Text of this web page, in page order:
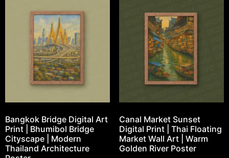
Bangkok Bridge Digital Art
Print | Bhumibol Bridge
Cityscape | Modern
Thailand Architecture
Canal Market Sunset
Digital Print | Thai Floating
Market Wall Art | Warm
Golden River Poster